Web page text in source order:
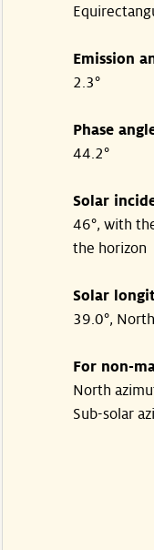
Emission
2.3°
Phase
44.2°
Solar
46°, with
the horizon
Solar
39.0°,
For non-
North
Sub-solar